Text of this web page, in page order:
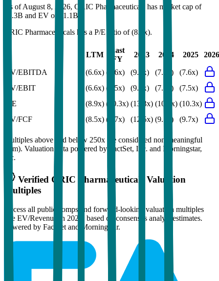
As of August 8, 2026, ORIC Pharmaceuticals has market cap of
$1.3B and EV of $1.1B.
ORIC Pharmaceuticals has a P/E ratio of(8.9x).
LTM
Last
FY
2023 2024 2025 2026
EV/EBITDA (6.6x) (7.6x) (9.8x) (7.6x)
(7.6x)
EV/EBIT
(6.6x) (7.5x) (9.7x) (7.5x)
(7.5x)
P/E
(8.9x) (10.3x) (13.3x) (10.5x) (10.3x)
EV/FCF
(8.5x) (9.7x) (12.5x) (9.5x) (9.7x)
Multiples above and below 250x are considered non-meaningful
(n/m). Valuation data powered by FactSet, Inc. and Morningstar,
Inc.
Verified ORIC Pharmaceuticals
Valuation
Multiples
Access all public comps and forward-looking valuation multiples
like EV/Revenue in 2027, based on consensus analyst estimates.
Powered by FactSet and Morningstar.